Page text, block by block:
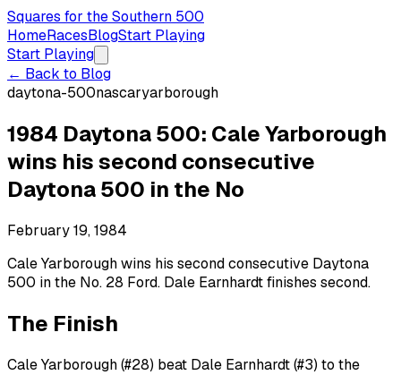
Squares for the Southern 500
HomeRacesBlogStart Playing
Start Playing
← Back to Blog
daytona-500nascaryarborough
1984 Daytona 500: Cale Yarborough
wins his second consecutive
Daytona 500 in the No
February 19, 1984
Cale Yarborough wins his second consecutive Daytona
500 in the No. 28 Ford. Dale Earnhardt finishes second.
The Finish
Cale Yarborough (#28) beat Dale Earnhardt (#3) to the